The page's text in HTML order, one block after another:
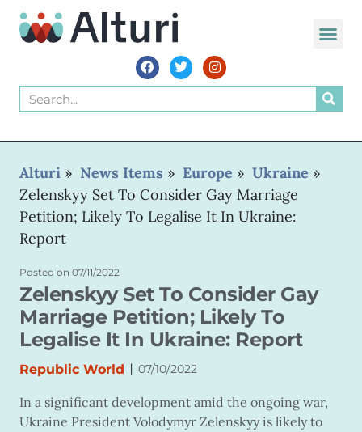
Alturi » News Items » Europe » Ukraine »
Zelenskyy Set To Consider Gay Marriage
Petition; Likely To Legalise It In Ukraine:
Report
Posted on 07/11/2022
Zelenskyy Set To Consider Gay
Marriage Petition; Likely To
Legalise It In Ukraine: Report
Republic World | 07/10/2022
In a significant development amid the ongoing war,
Ukraine President Volodymyr Zelenskyy is likely to